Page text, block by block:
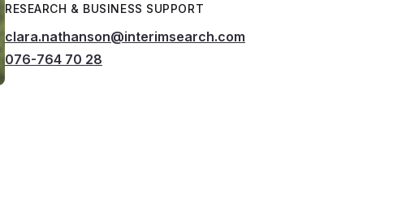
RESEARCH & BUSINESS SUPPORT
clara.nathanson@interimsearch.com
076-764 70 28